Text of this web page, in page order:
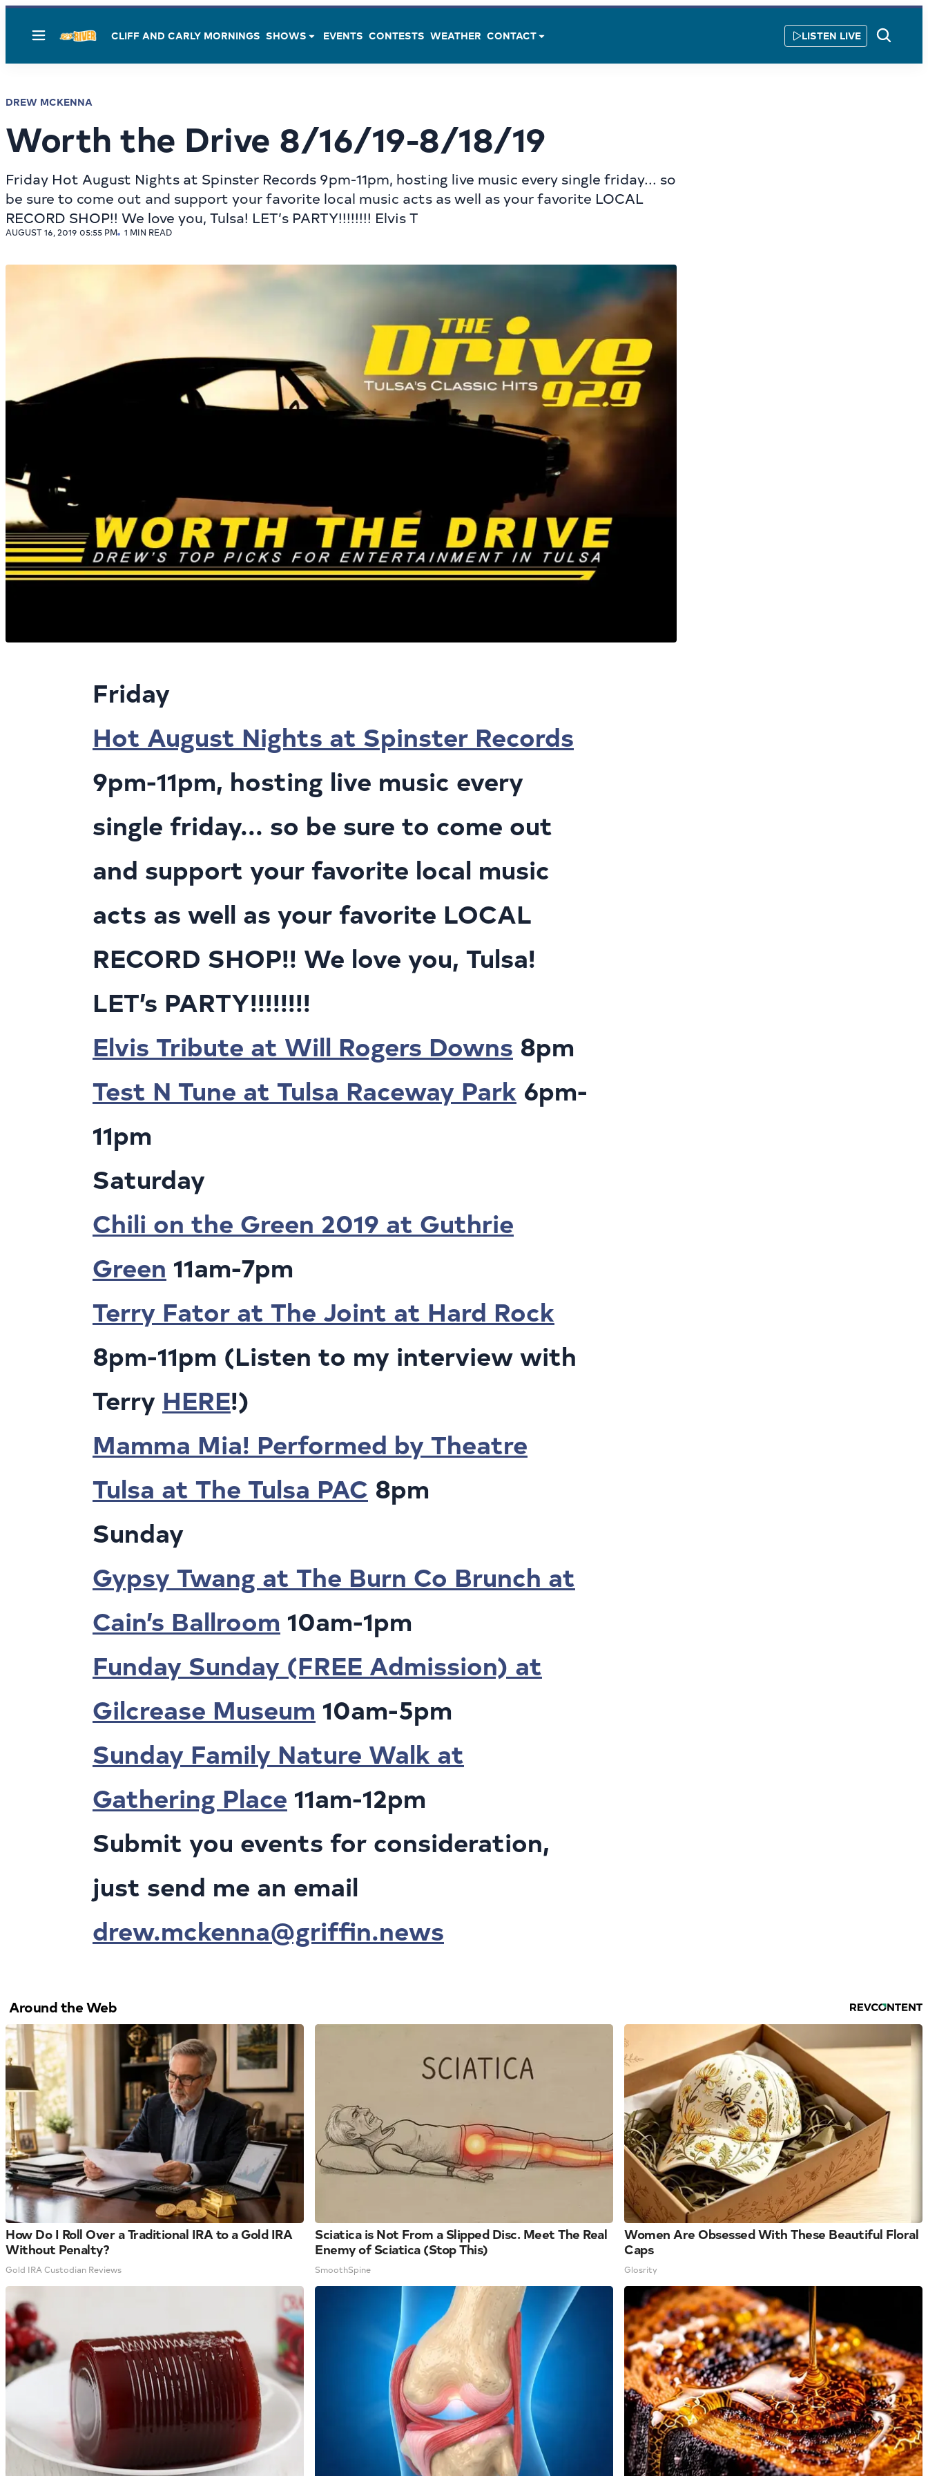
Menu CLIFF AND CARLY MORNINGS SHOWS EVENTS CONTESTS WEATHER CONTACT LISTEN LIVE
Show
DREW MCKENNA
Worth the Drive 8/16/19-8/18/19
Friday Hot August Nights at Spinster Records 9pm-11pm, hosting live music every single friday... so
be sure to come out and support your favorite local music acts as well as your favorite LOCAL
RECORD SHOP!! We love you, Tulsa! LET’s PARTY!!!!!!!! Elvis T
AUGUST 16, 2019 05:55 PM 1 MIN READ
Friday
Hot August Nights at Spinster Records
9pm-11pm, hosting live music every
single friday... so be sure to come out
and support your favorite local music
acts as well as your favorite LOCAL
RECORD SHOP!! We love you, Tulsa!
LET’s PARTY!!!!!!!!
Elvis Tribute at Will Rogers Downs 8pm
Test N Tune at Tulsa Raceway Park 6pm-
11pm
Saturday
Chili on the Green 2019 at Guthrie
Green 11am-7pm
Terry Fator at The Joint at Hard Rock
8pm-11pm (Listen to my interview with
Terry HERE!)
Mamma Mia! Performed by Theatre
Tulsa at The Tulsa PAC 8pm
Sunday
Gypsy Twang at The Burn Co Brunch at
Cain’s Ballroom 10am-1pm
Funday Sunday (FREE Admission) at
Gilcrease Museum 10am-5pm
Sunday Family Nature Walk at
Gathering Place 11am-12pm
Submit you events for consideration,
just send me an email
drew.mckenna@griffin.news
Around the Web
How Do I Roll Over a Traditional IRA to a Gold IRA
Without Penalty?
Gold IRA Custodian Reviews
Sciatica is Not From a Slipped Disc. Meet The Real
Enemy of Sciatica (Stop This)
SmoothSpine
Women Are Obsessed With These Beautiful Floral
Caps
Glosrity